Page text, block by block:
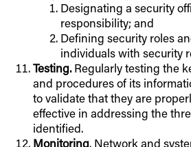
Designating a security
responsibility; and
Defining security roles
individuals with security
Testing.Regularly testing the
and procedures of its
to validate that they are
effective in addressing the
identified.
Monitoring. Network and